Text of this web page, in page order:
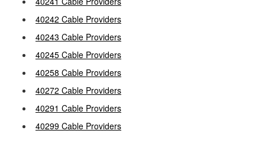
40242 Cable Providers
40243 Cable Providers
40245 Cable Providers
40258 Cable Providers
40272 Cable Providers
40291 Cable Providers
40299 Cable Providers